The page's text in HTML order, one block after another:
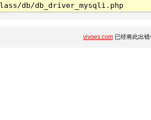
db/db_driver_mysqli.php
vivoes.com已经将此出错